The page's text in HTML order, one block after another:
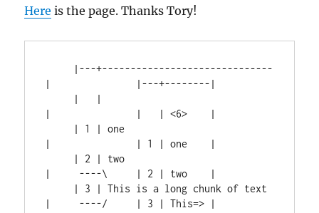
Here is the page. Thanks Tory!
|               |---+--------|
|               |   | <6>    |
|               | 1 | one    |
|     ----\     | 2 | two    |
|     ----/     | 3 | This=> |